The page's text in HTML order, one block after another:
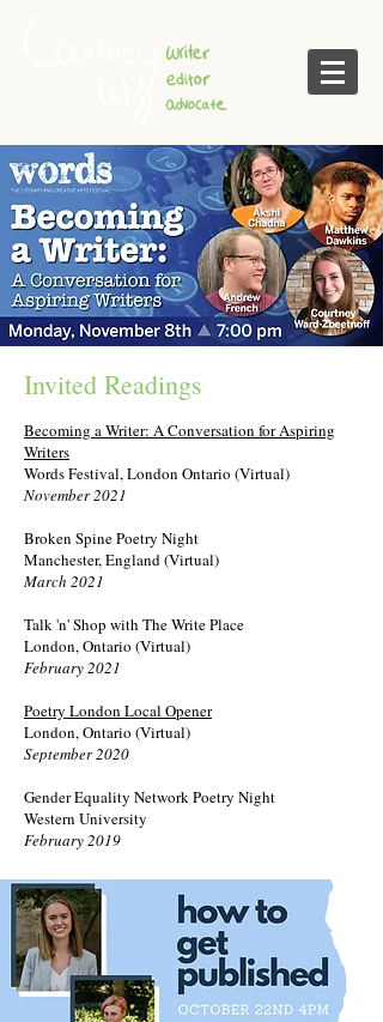
Invited Readings
Becoming a Writer: A Conversation for Aspiring
Writers
Words Festival, London Ontario (Virtual)
November 2021
Broken Spine Poetry Night
Manchester, England (Virtual)
March 2021
Talk 'n' Shop with The Write Place
London, Ontario (Virtual)
February 2021
Poetry London Local Opener
London, Ontario (Virtual)
September 2020
Gender Equality Network Poetry Night
Western University
February 2019